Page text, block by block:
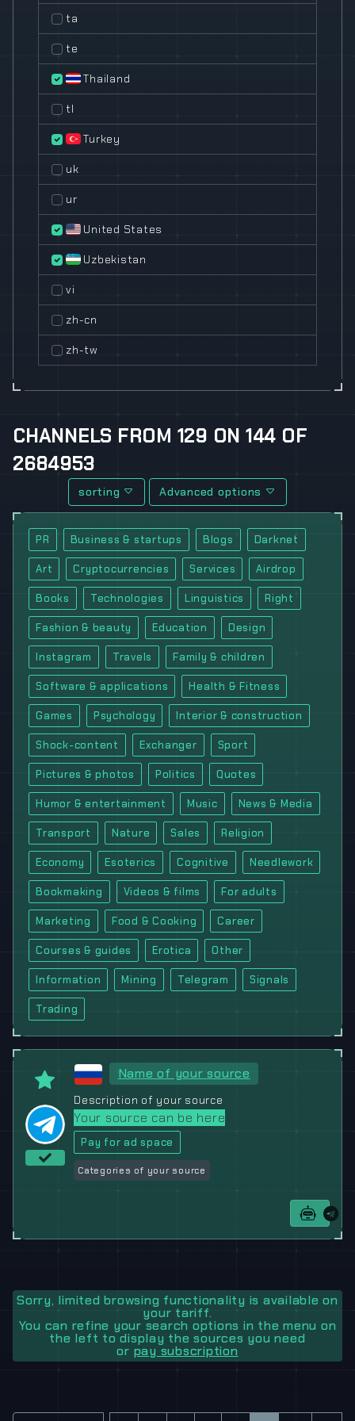
ta
te
Thailand
tl
Turkey
uk
ur
United States
Uzbekistan
vi
zh-cn
zh-tw
CHANNELS FROM 129 ON 144 OF
2684953
sorting Advanced options
PR Business & startups Blogs Darknet
Art Cryptocurrencies Services Airdrop
Books Technologies Linguistics Right
Fashion & beauty Education Design
Instagram Travels Family & children
Software & applications Health & Fitness
Games Psychology Interior & construction
Shock-content Exchanger Sport
Pictures & photos Politics Quotes
Humor & entertainment Music News & Media
Transport Nature Sales Religion
Economy Esoterics Cognitive Needlework
Bookmaking Videos & films For adults
Marketing Food & Cooking Career
Courses & guides Erotica Other
Information Mining Telegram Signals
Trading
Name of your source
Description of your source
Your source can be here
Pay for ad space
Categories of your source
Sorry, limited browsing functionality is available on
your tariff.
You can refine your search options in the menu on
the left to display the sources you need
or pay subscription